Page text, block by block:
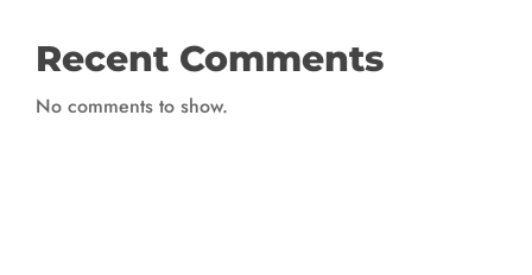
Recent Comments
No comments to show.